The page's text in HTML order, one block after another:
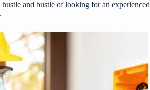
and bustle of looking for an experienced